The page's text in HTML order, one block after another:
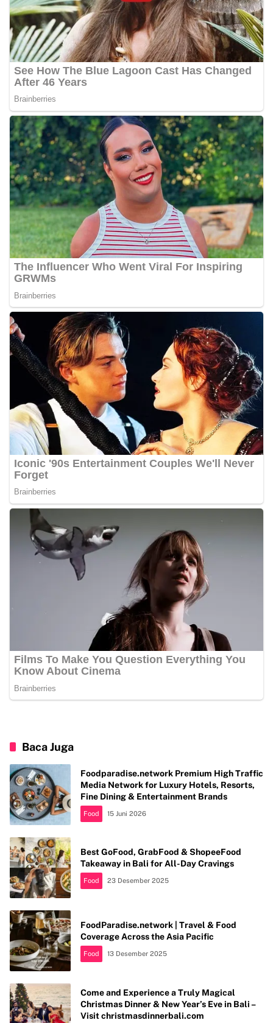
Baca Juga
Foodparadise.network Premium High Traffic
Media Network for Luxury Hotels, Resorts,
Fine Dining & Entertainment Brands
Food 15 Juni 2026
Best GoFood, GrabFood & ShopeeFood
Takeaway in Bali for All-Day Cravings
Food 23 Desember 2025
FoodParadise.network | Travel & Food
Coverage Across the Asia Pacific
Food 13 Desember 2025
Come and Experience a Truly Magical
Christmas Dinner & New Year’s Eve in Bali –
Visit christmasdinnerbali.com